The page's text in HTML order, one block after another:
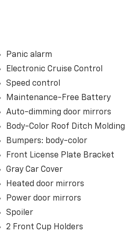
Panic alarm
Electronic Cruise Control
Speed control
Maintenance-Free Battery
Auto-dimming door mirrors
Body-Color Roof Ditch Molding
Bumpers: body-color
Front License Plate Bracket
Gray Car Cover
Heated door mirrors
Power door mirrors
Spoiler
2 Front Cup Holders